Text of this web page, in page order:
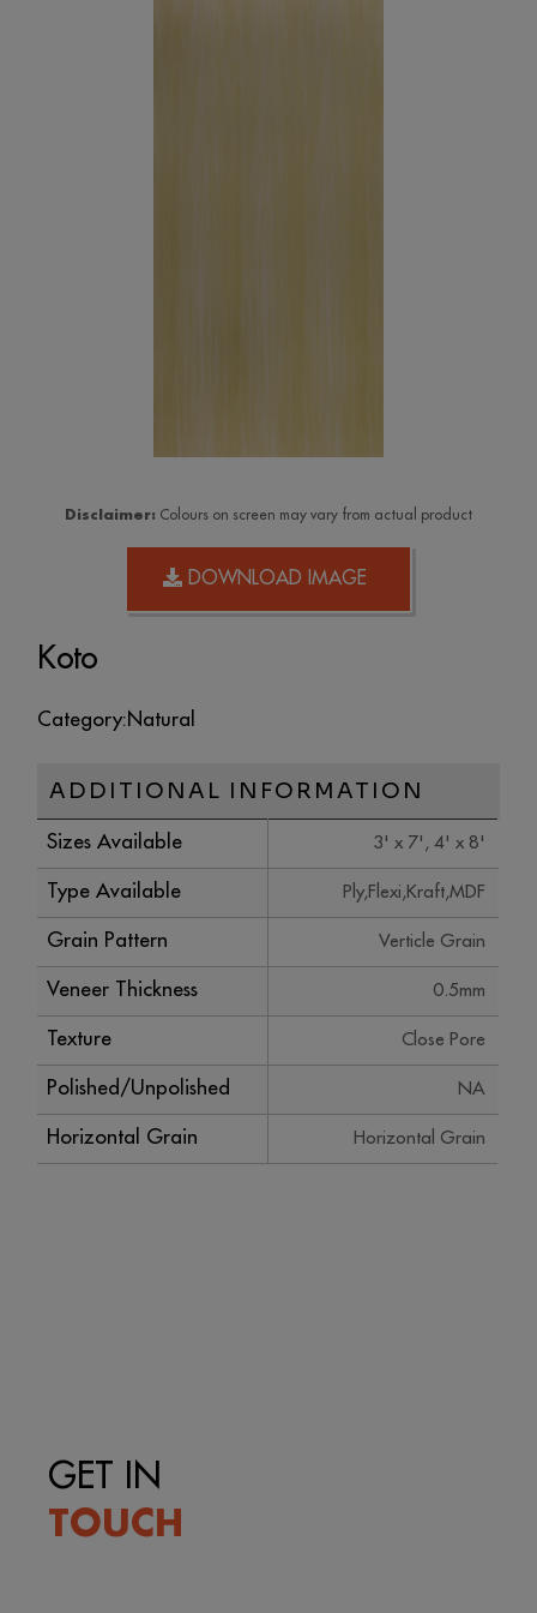
Disclaimer: Colours on screen may vary from actual product
DOWNLOAD IMAGE
Koto
Category:Natural
ADDITIONAL INFORMATION
Sizes Available 3' x 7', 4' x 8'
Type Available Ply,Flexi,Kraft,MDF
Grain Pattern Verticle Grain
Veneer Thickness 0.5mm
Texture Close Pore
Polished/Unpolished NA
Horizontal Grain Horizontal Grain
GET IN
TOUCH